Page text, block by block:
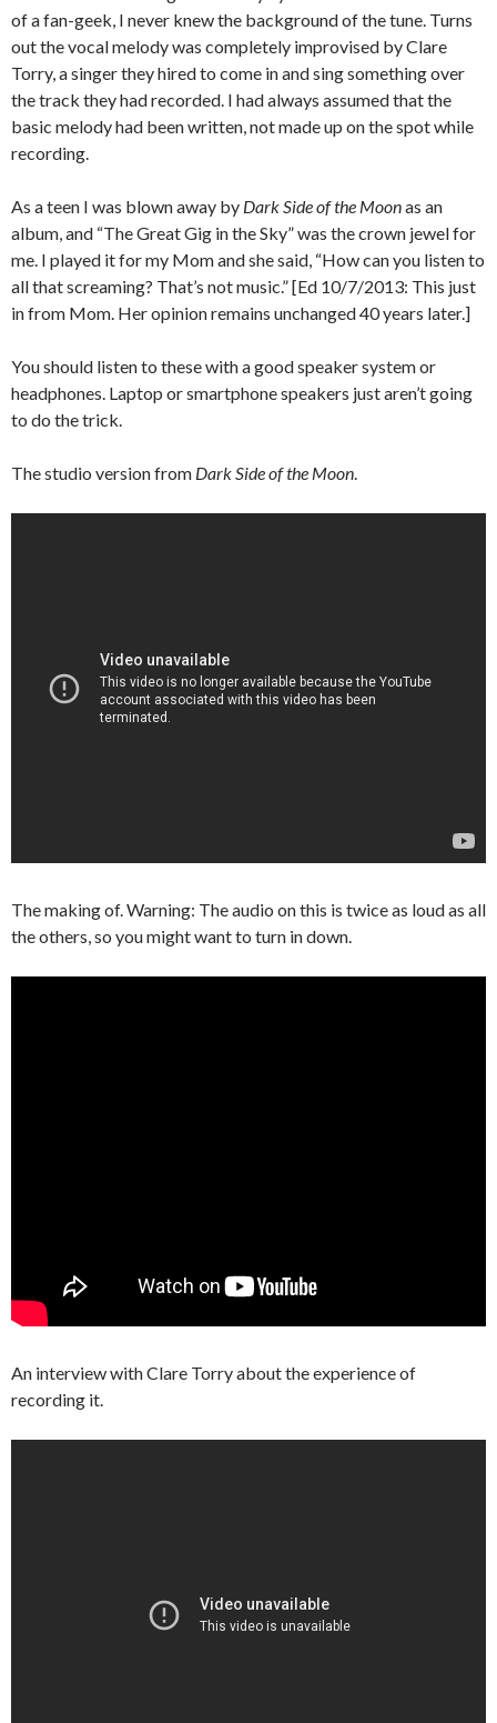
of a fan-geek, I never knew the background of the tune. Turns
out the vocal melody was completely improvised by Clare
Torry, a singer they hired to come in and sing something over
the track they had recorded. I had always assumed that the
basic melody had been written, not made up on the spot while
recording.
As a teen I was blown away by Dark Side of the Moonas an
album, and “The Great Gig in the Sky” was the crown jewel for
me. I played it for my Mom and she said, “How can you listen to
all that screaming? That’s not music.” [Ed 10/7/2013: This just
in from Mom. Her opinion remains unchanged 40 years later.]
You should listen to these with a good speaker system or
headphones. Laptop or smartphone speakers just aren’t going
to do the trick.
The studio version from Dark Side of the Moon
The making of. Warning: The audio on this is twice as loud as all
the others, so you might want to turn in down.
An interview with Clare Torry about the experience of
recording it.